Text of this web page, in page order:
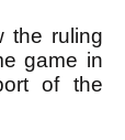
the ruling
game in
of the